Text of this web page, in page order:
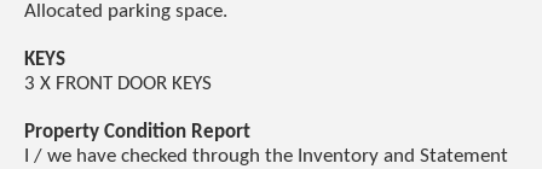
Allocated parking space.
KEYS
3 X FRONT DOOR KEYS
Property Condition Report
I / we have checked through the Inventory and Statement